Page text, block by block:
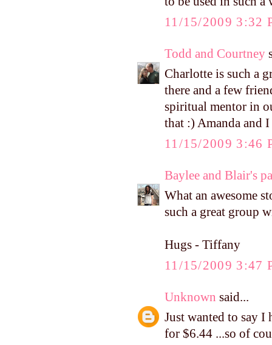
11/15/2009 3:32
Todd and Courtney
Charlotte is such a
there and a few
spiritual mentor in
that :) Amanda and
11/15/2009 3:46
Baylee and Blair's
What an awesome
such a great group
Hugs - Tiffany
11/15/2009 3:47
Unknown said...
Just wanted to say I
for $6.44 ...so of